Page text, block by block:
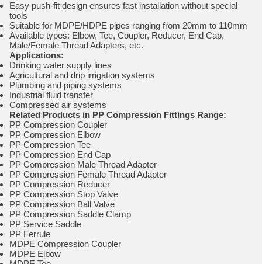
Easy push-fit design ensures fast installation without special
tools
Suitable for MDPE/HDPE pipes ranging from 20mm to 110mm
Available types: Elbow, Tee, Coupler, Reducer, End Cap,
Male/Female Thread Adapters, etc.
Applications:
Drinking water supply lines
Agricultural and drip irrigation systems
Plumbing and piping systems
Industrial fluid transfer
Compressed air systems
Related Products in PP Compression Fittings Range:
PP Compression Coupler
PP Compression Elbow
PP Compression Tee
PP Compression End Cap
PP Compression Male Thread Adapter
PP Compression Female Thread Adapter
PP Compression Reducer
PP Compression Stop Valve
PP Compression Ball Valve
PP Compression Saddle Clamp
PP Service Saddle
PP Ferrule
MDPE Compression Coupler
MDPE Elbow